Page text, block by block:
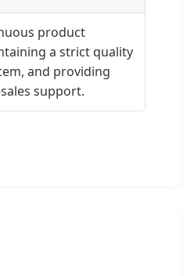
product
a strict quality
and providing
support.